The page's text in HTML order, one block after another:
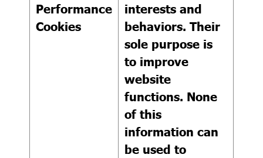
Performance
Cookies
interests and
behaviors. Their
sole purpose is
to improve
website
functions. None
of this
information can
be used to